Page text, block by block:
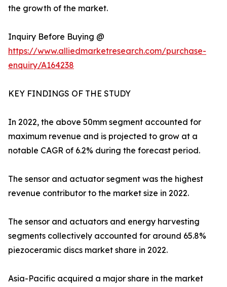
the growth of the market.
Inquiry Before Buying @
https://www.alliedmarketresearch.com/purchase-
enquiry/A164238
KEY FINDINGS OF THE STUDY
In 2022, the above 50mm segment accounted for
maximum revenue and is projected to grow at a
notable CAGR of 6.2% during the forecast period.
The sensor and actuator segment was the highest
revenue contributor to the market size in 2022.
The sensor and actuators and energy harvesting
segments collectively accounted for around 65.8%
piezoceramic discs market share in 2022.
Asia-Pacific acquired a major share in the market